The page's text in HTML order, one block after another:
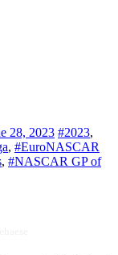
28, 2023 #2023,
, #EuroNASCAR
, #NASCAR GP of